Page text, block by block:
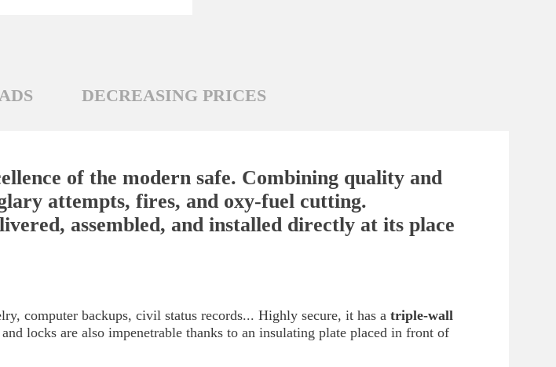
DECREASING PRICES
of the modern safe. Combining quality and
attempts, fires, and oxy-fuel cutting.
assembled, and installed directly at its place
computer backups, civil status records... Highly secure, it has a triple-wall
locks are also impenetrable thanks to an insulating plate placed in front of